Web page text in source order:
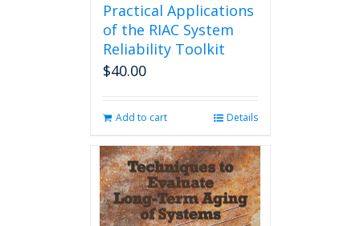
Practical Applications
of the RIAC System
Reliability Toolkit
$40.00
Add to cart Details